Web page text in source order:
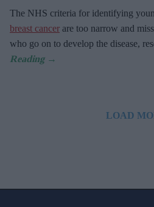
The NHS criteria for identifying
breast cancer are too narrow and
who go on to develop the disease,
LOAD